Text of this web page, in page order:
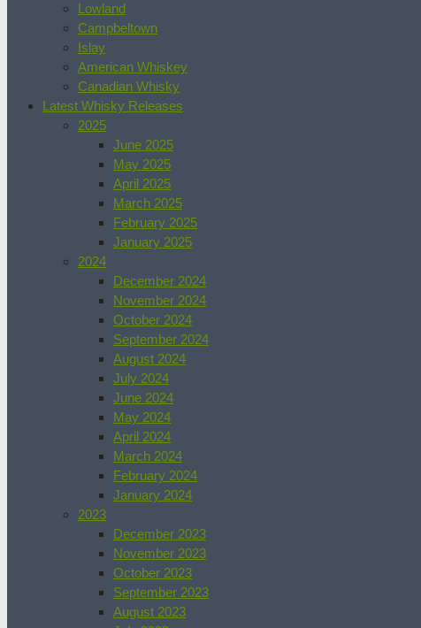
Lowland
Campbeltown
Islay
American Whiskey
Canadian Whisky
Latest Whisky Releases
2025
June 2025
May 2025
April 2025
March 2025
February 2025
January 2025
2024
December 2024
November 2024
October 2024
September 2024
August 2024
July 2024
June 2024
May 2024
April 2024
March 2024
February 2024
January 2024
2023
December 2023
November 2023
October 2023
September 2023
August 2023